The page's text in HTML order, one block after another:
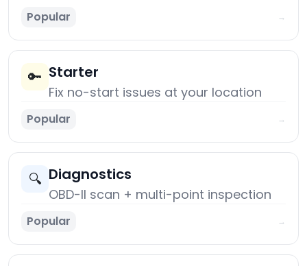
Popular →
🔑 Starter
Fix no-start issues at your location
Popular →
🔍 Diagnostics
OBD-II scan + multi-point inspection
Popular →